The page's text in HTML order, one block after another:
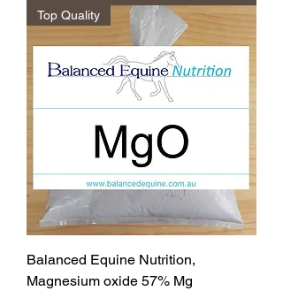
Top Quality
Balanced Equine Nutrition,
Magnesium oxide 57% Mg